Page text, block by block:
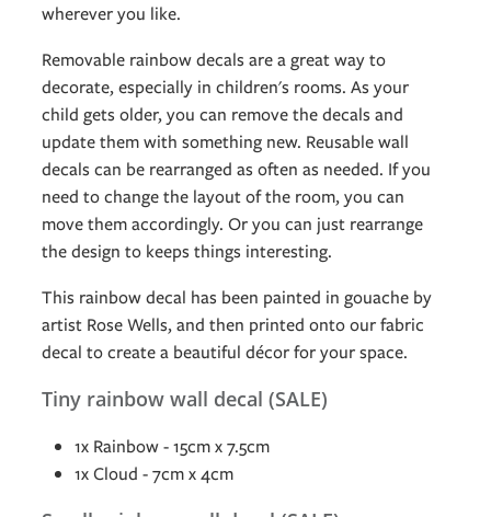
wherever you like.
Removable rainbow decals are a great way to
decorate, especially in children's rooms. As your
child gets older, you can remove the decals and
update them with something new. Reusable wall
decals can be rearranged as often as needed. If you
need to change the layout of the room, you can
move them accordingly. Or you can just rearrange
the design to keeps things interesting.
This rainbow decal has been painted in gouache by
artist Rose Wells, and then printed onto our fabric
decal to create a beautiful décor for your space.
Tiny rainbow wall decal (SALE)
1x Rainbow - 15cm x 7.5cm
1x Cloud - 7cm x 4cm